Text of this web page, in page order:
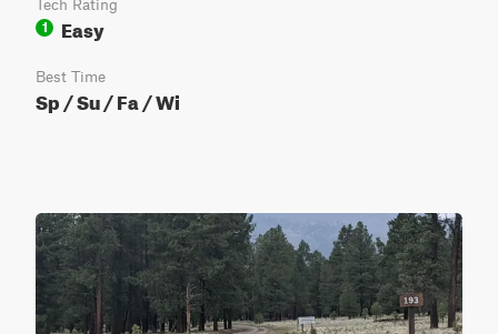
Tech Rating
1
Easy
Best Time
Sp / Su / Fa / Wi